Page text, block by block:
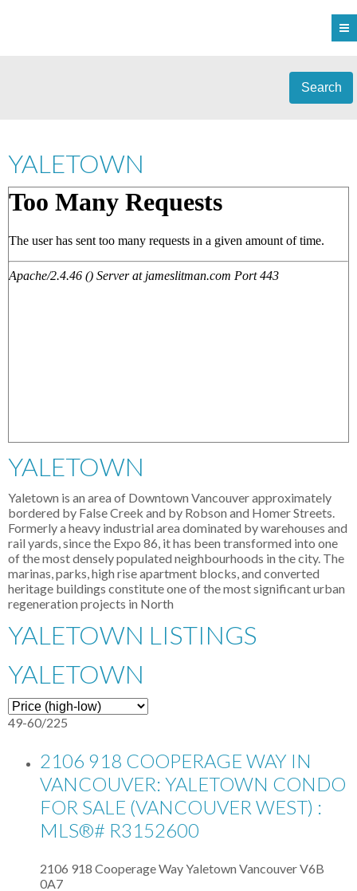
Search
YALETOWN
YALETOWN
Yaletown is an area of Downtown Vancouver approximately
bordered by False Creek and by Robson and Homer Streets.
Formerly a heavy industrial area dominated by warehouses and
rail yards, since the Expo 86, it has been transformed into one
of the most densely populated neighbourhoods in the city. The
marinas, parks, high rise apartment blocks, and converted
heritage buildings constitute one of the most significant urban
regeneration projects in North
YALETOWN LISTINGS
YALETOWN
49-60/225
2106 918 COOPERAGE WAY IN
VANCOUVER: YALETOWN CONDO
FOR SALE (VANCOUVER WEST) :
MLS®# R3152600
2106 918 Cooperage WayYaletown VancouverV6B
0A7